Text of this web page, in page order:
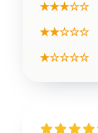
★★★☆☆
★★☆☆☆
★☆☆☆☆